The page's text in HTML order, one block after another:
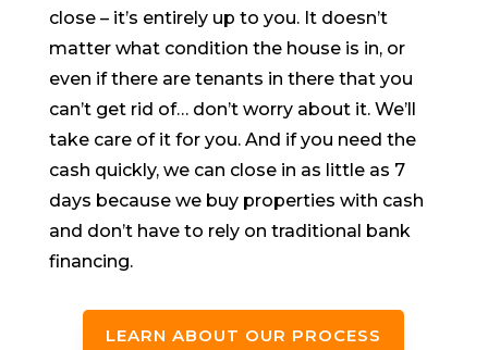
close – it’s entirely up to you. It doesn’t
matter what condition the house is in, or
even if there are tenants in there that you
can’t get rid of… don’t worry about it. We’ll
take care of it for you. And if you need the
cash quickly, we can close in as little as 7
days because we buy properties with cash
and don’t have to rely on traditional bank
financing.
LEARN ABOUT OUR PROCESS